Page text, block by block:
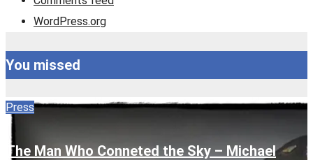
WordPress.org
You missed
Press
The Man Who Conneted the Sky – Michael